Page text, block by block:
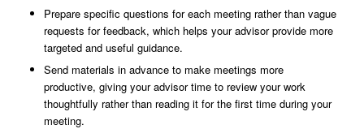
Prepare specific questions for each meeting rather than vague
requests for feedback, which helps your advisor provide more
targeted and useful guidance.
Send materials in advance to make meetings more
productive, giving your advisor time to review your work
thoughtfully rather than reading it for the first time during your
meeting.